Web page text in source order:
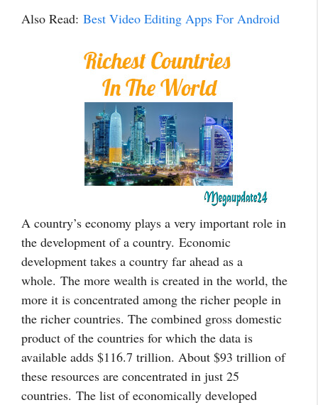
Also Read: Best Video Editing Apps For Android
A country’s economy plays a very important role in
the development of a country. Economic
development takes a country far ahead as a
whole. The more wealth is created in the world, the
more it is concentrated among the richer people in
the richer countries. The combined gross domestic
product of the countries for which the data is
available adds $116.7 trillion. About $93 trillion of
these resources are concentrated in just 25
countries. The list of economically developed